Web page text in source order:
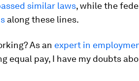
similar laws, while the
along these lines.
As an expert in
equal pay, I have my doubts